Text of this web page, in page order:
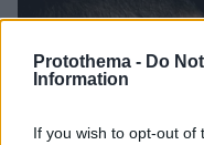
Protothema - Do
Information
If you wish to opt-out of